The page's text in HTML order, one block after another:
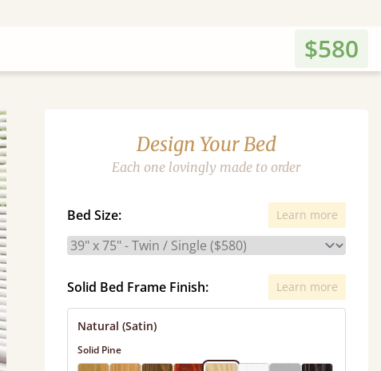
$580
Design Your Bed
Each one lovingly made to order
Bed Size: Learn more
Solid Bed Frame Finish: Learn more
Natural (Satin)
Solid Pine